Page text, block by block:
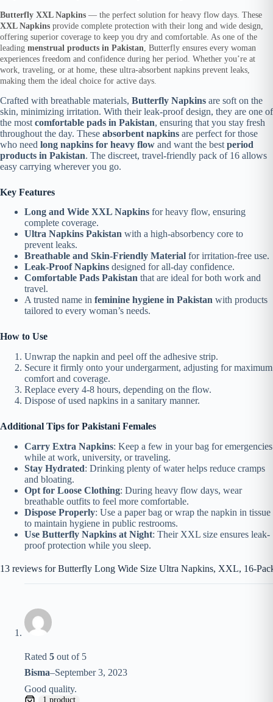
Butterfly XXL Napkins — the perfect solution for heavy flow days. These
XXL Napkins provide complete protection with their long and wide design,
offering superior coverage to keep you dry and comfortable. As one of the
leading menstrual products in Pakistan , Butterfly ensures every woman
experiences freedom and confidence during her period. Whether you’re at
work, traveling, or at home, these ultra-absorbent napkins prevent leaks,
making them the ideal choice for active days.
Crafted with breathable materials, Butterfly Napkins are soft on the
skin, minimizing irritation. With their leak-proof design, they are one of
the most comfortable pads in Pakistan, ensuring that you stay fresh
throughout the day. These absorbent napkins are perfect for those
who need long napkins for heavy flow and want the best period
products in Pakistan. The discreet, travel-friendly pack of 16 allows
easy carrying wherever you go.
Key Features
Long and Wide XXL Napkins for heavy flow, ensuring
complete coverage.
Ultra Napkins Pakistan with a high-absorbency core to
prevent leaks.
Breathable and Skin-Friendly Material for irritation-free use.
Leak-Proof Napkins designed for all-day confidence.
Comfortable Pads Pakistan that are ideal for both work and
travel.
A trusted name in feminine hygiene in Pakistan with products
tailored to every woman’s needs.
How to Use
Unwrap the napkin and peel off the adhesive strip.
Secure it firmly onto your undergarment, adjusting for maximum
comfort and coverage.
Replace every 4-8 hours, depending on the flow.
Dispose of used napkins in a sanitary manner.
Additional Tips for Pakistani Females
Carry Extra Napkins: Keep a few in your bag for emergencies
while at work, university, or traveling.
Stay Hydrated: Drinking plenty of water helps reduce cramps
and bloating.
Opt for Loose Clothing: During heavy flow days, wear
breathable outfits to feel more comfortable.
Dispose Properly: Use a paper bag or wrap the napkin in tissue
to maintain hygiene in public restrooms.
Use Butterfly Napkins at Night: Their XXL size ensures leak-
proof protection while you sleep.
13 reviews forButterfly Long Wide Size Ultra Napkins, XXL, 16-
Rated 5 out of 5
Bisma–September 3, 2023
Good quality.
1 product